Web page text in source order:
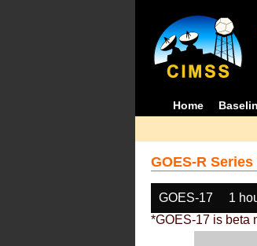
Home
GOES-R
GOES-17 1
*GOES-17 is beta